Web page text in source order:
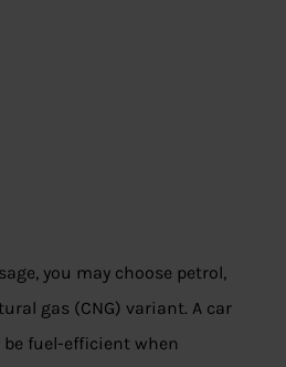
you may choose petrol,
gas (CNG) variant. A car
fuel-efficient when